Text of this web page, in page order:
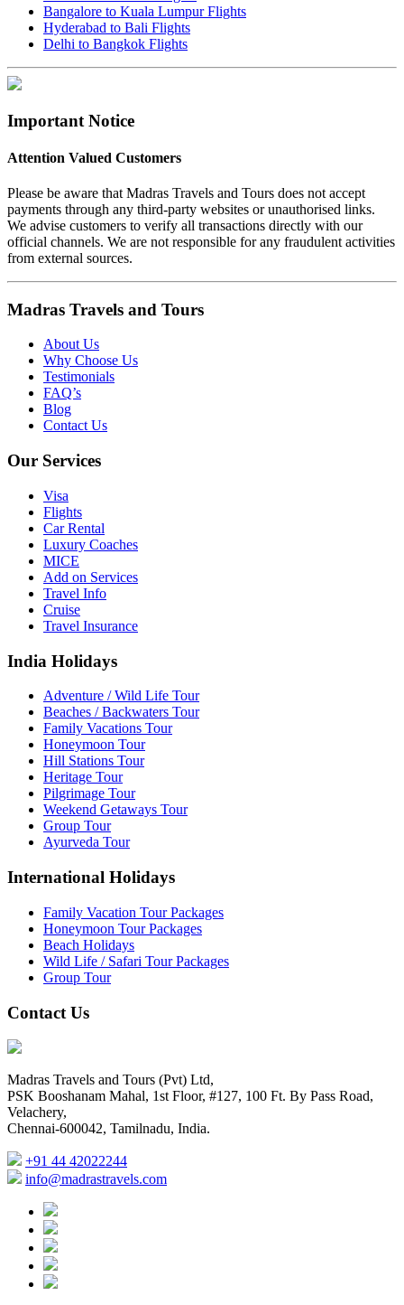
Bangalore to Kuala Lumpur Flights
Hyderabad to Bali Flights
Delhi to Bangkok Flights
Important Notice
Attention Valued Customers
Please be aware that Madras Travels and Tours does not accept
payments through any third-party websites or unauthorised links.
We advise customers to verify all transactions directly with our
official channels. We are not responsible for any fraudulent activities
from external sources.
Madras Travels and Tours
About Us
Why Choose Us
Testimonials
FAQ’s
Blog
Contact Us
Our Services
Visa
Flights
Car Rental
Luxury Coaches
MICE
Add on Services
Travel Info
Cruise
Travel Insurance
India Holidays
Adventure / Wild Life Tour
Beaches / Backwaters Tour
Family Vacations Tour
Honeymoon Tour
Hill Stations Tour
Heritage Tour
Pilgrimage Tour
Weekend Getaways Tour
Group Tour
Ayurveda Tour
International Holidays
Family Vacation Tour Packages
Honeymoon Tour Packages
Beach Holidays
Wild Life / Safari Tour Packages
Group Tour
Contact Us
Madras Travels and Tours (Pvt) Ltd,
PSK Booshanam Mahal, 1st Floor, #127, 100 Ft. By Pass Road,
Velachery,
Chennai-600042, Tamilnadu, India.
+91 44 42022244
info@madrastravels.com